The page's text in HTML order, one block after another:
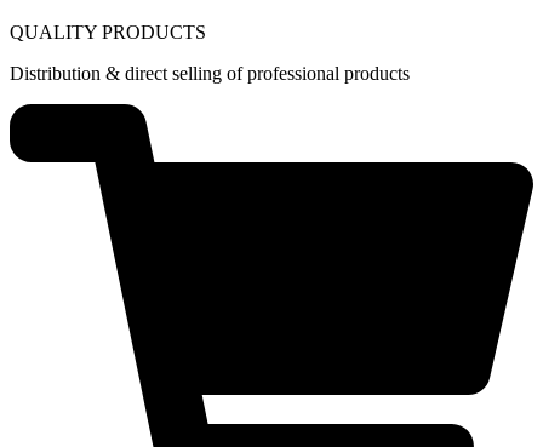
QUALITY PRODUCTS
Distribution & direct selling of professional products